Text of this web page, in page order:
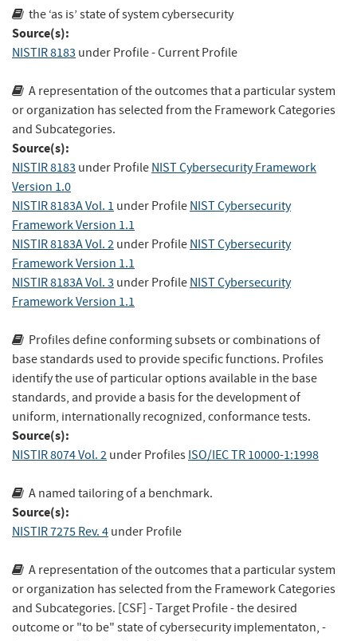
the ‘as is’ state of system cybersecurity
Source(s):
NISTIR 8183 under Profile - Current Profile
A representation of the outcomes that a particular system
or organization has selected from the Framework Categories
and Subcategories.
Source(s):
NISTIR 8183 under Profile NIST Cybersecurity Framework
Version 1.0
NISTIR 8183A Vol. 1 under Profile NIST Cybersecurity
Framework Version 1.1
NISTIR 8183A Vol. 2 under Profile NIST Cybersecurity
Framework Version 1.1
NISTIR 8183A Vol. 3 under Profile NIST Cybersecurity
Framework Version 1.1
Profiles define conforming subsets or combinations of
base standards used to provide specific functions. Profiles
identify the use of particular options available in the base
standards, and provide a basis for the development of
uniform, internationally recognized, conformance tests.
Source(s):
NISTIR 8074 Vol. 2 under Profiles ISO/IEC TR 10000-1:1998
A named tailoring of a benchmark.
Source(s):
NISTIR 7275 Rev. 4 under Profile
A representation of the outcomes that a particular system
or organization has selected from the Framework Categories
and Subcategories. [CSF] - Target Profile - the desired
outcome or "to be" state of cybersecurity implementaton, -